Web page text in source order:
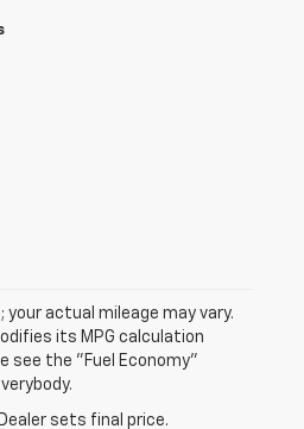
actual mileage may vary.
its MPG calculation
see the "Fuel Economy"
sets final price.